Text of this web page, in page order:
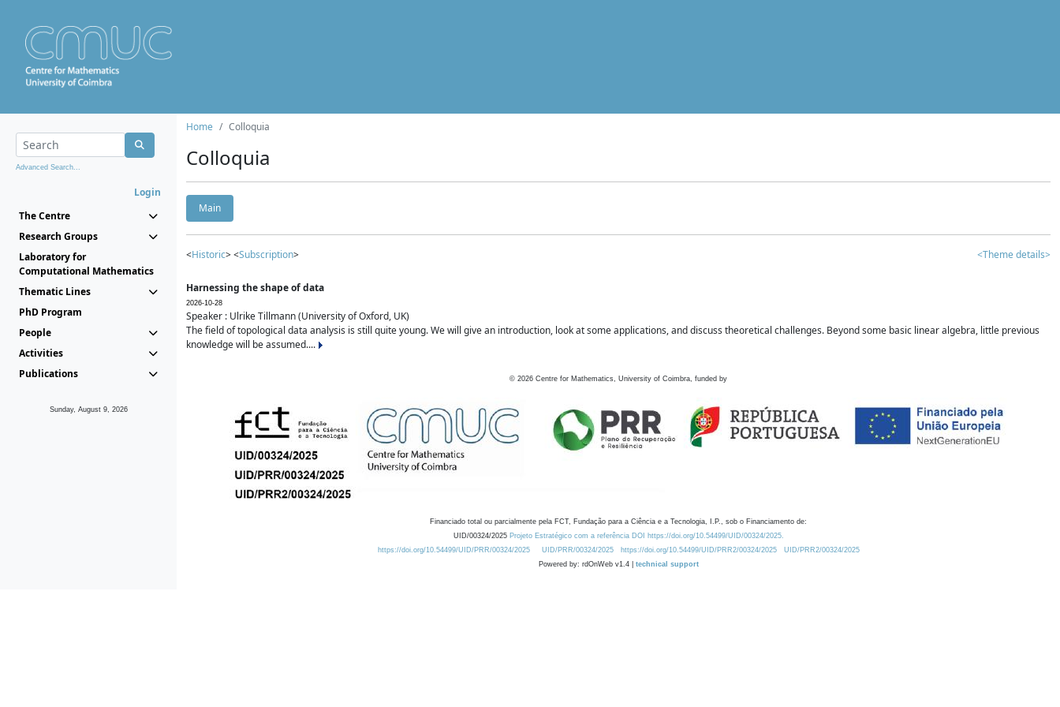
Advanced Search...
Login
The Centre
Research Groups
Laboratory for
Computational Mathematics
Thematic Lines
PhD Program
People
Activities
Publications
Sunday, August 9, 2026
Home Colloquia
Colloquia
Main
<Historic> <Subscription> <Theme details>
Harnessing the shape of data
2026-10-28
Speaker : Ulrike Tillmann (University of Oxford, UK)
The field of topological data analysis is still quite young. We will give an introduction, look at some applications, and discuss theoretical challenges. Beyond some basic linear algebra, little previous
knowledge will be assumed....
© 2026 Centre for Mathematics, University of Coimbra, funded by
Financiado total ou parcialmente pela FCT, Fundação para a Ciência e a Tecnologia, I.P., sob o Financiamento de:
UID/00324/2025 Projeto Estratégico com a referência DOI https://doi.org/10.54499/UID/00324/2025.
https://doi.org/10.54499/UID/PRR/00324/2025
UID/PRR/00324/2025 https://doi.org/10.54499/UID/PRR2/00324/2025
UID/PRR2/00324/2025
Powered by: rdOnWeb v1.4 | technical support